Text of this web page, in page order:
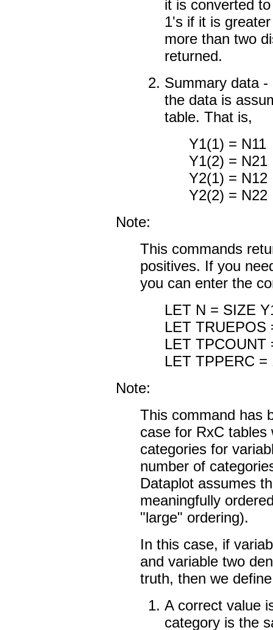
it is converted
1's if it is
more than two
returned.
Summary data
the data is
table. That is,
Y1(1) = N11
Y1(2) = N21
Y2(1) = N12
Y2(2) = N22
Note:
This commands
positives. If you
you can enter the
LET N = SIZE
LET TRUEPOS
LET TPCOUNT
LET TPPERC =
Note:
This command has
case for RxC tables
categories for
number of
Dataplot assumes
meaningfully
"large" ordering).
In this case, if
and variable two
truth, then we
A correct value
category is the